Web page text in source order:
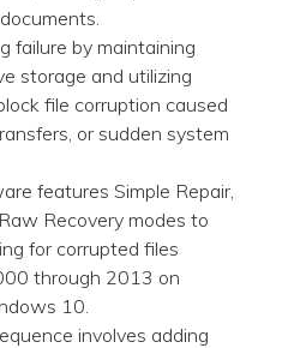
by maintaining
storage and utilizing
file corruption caused
or sudden system
features Simple Repair,
Recovery modes to
for corrupted files
through 2013 on
10.
involves adding